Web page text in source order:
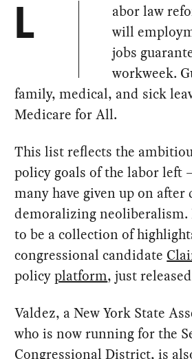
L
abor law
will
jobs
workweek.
family, medical, and sick
Medicare for All.
This list reflects the
policy goals of the labor left
many have given up on after
demoralizing neoliberalism.
to be a collection of
congressional candidate
policyplatform, just
Valdez, a New York State
who is now running for the
Congressional District, is